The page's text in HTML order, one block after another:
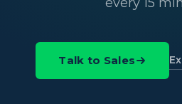
Talk to Sales